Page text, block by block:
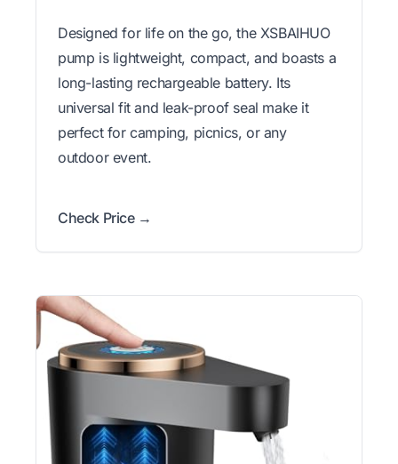
Designed for life on the go, the XSBAIHUO
pump is lightweight, compact, and boasts a
long-lasting rechargeable battery. Its
universal fit and leak-proof seal make it
perfect for camping, picnics, or any
outdoor event.
Check Price →